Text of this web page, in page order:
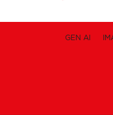
GEN AI